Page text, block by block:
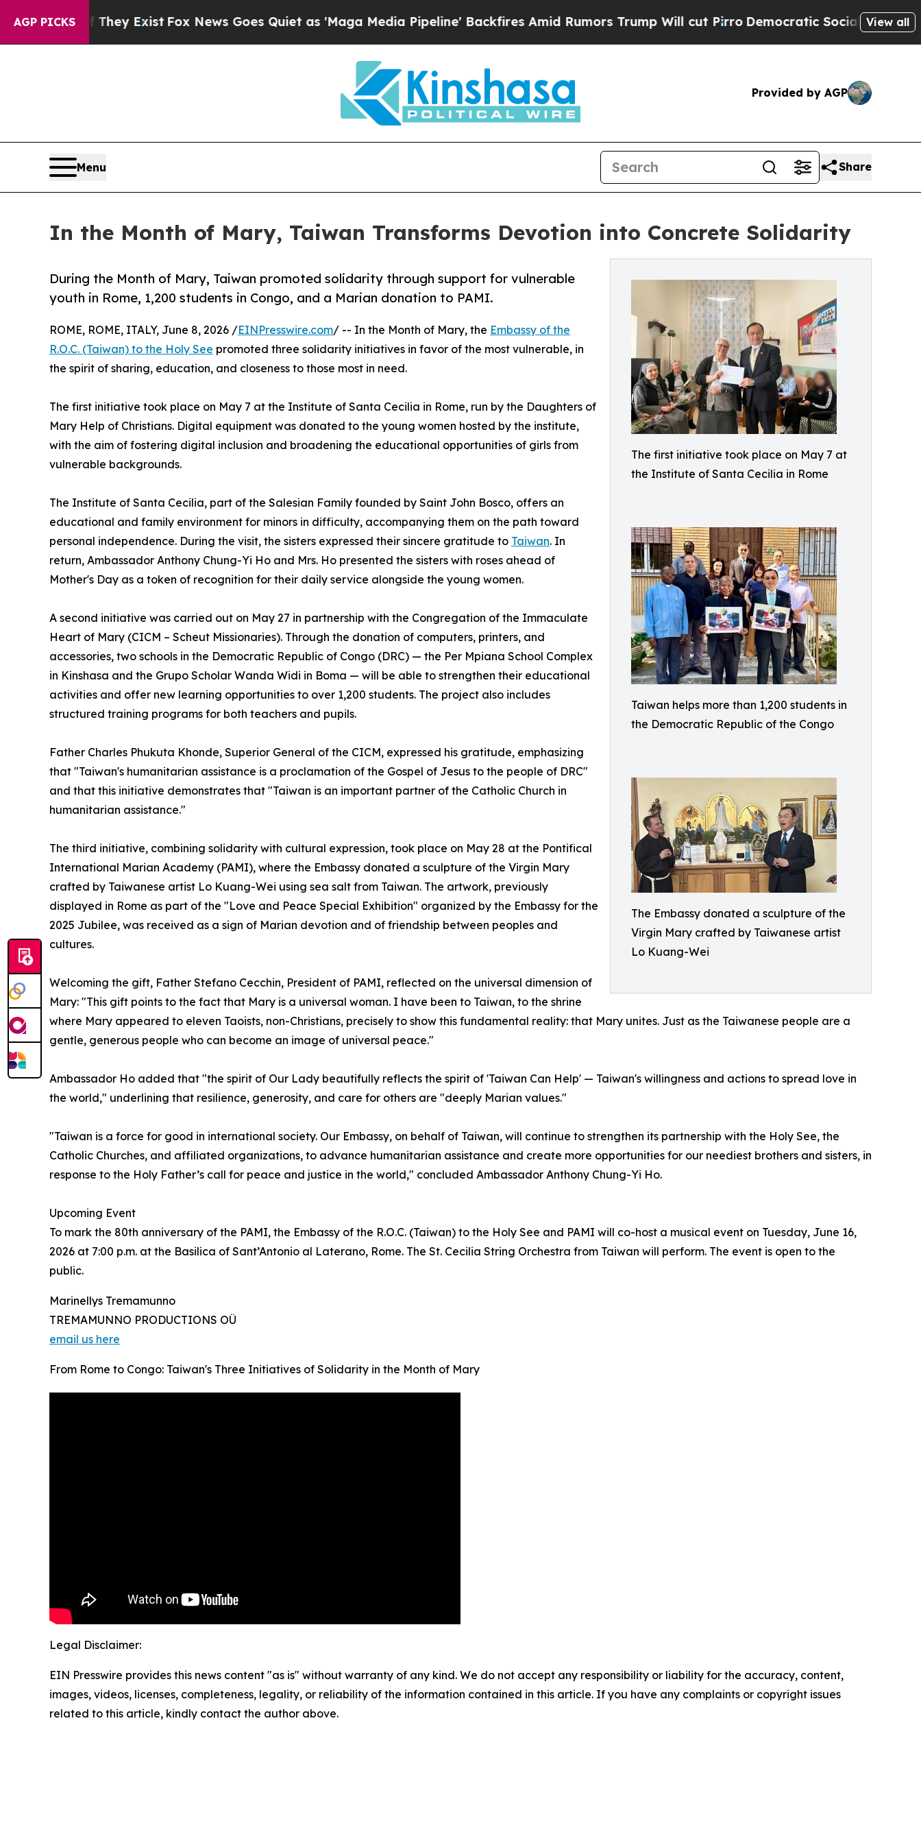
AGP PICKS
They Exist Fox News Goes Quiet as 'Maga Media Pipeline' Backfires Amid Rumors Trump Will cut PirroDemocratic Socialists of AmericaView all
Provided by AGP
Menu Share
In the Month of Mary, Taiwan Transforms Devotion into Concrete Solidarity
The first initiative took place on May 7 at
the Institute of Santa Cecilia in Rome
Taiwan helps more than 1,200 students in
the Democratic Republic of the Congo
The Embassy donated a sculpture of the
Virgin Mary crafted by Taiwanese artist
Lo Kuang-Wei
During the Month of Mary, Taiwan promoted solidarity through support for vulnerable
youth in Rome, 1,200 students in Congo, and a Marian donation to PAMI.
ROME, ROME, ITALY, June 8, 2026 /EINPresswire.com/ -- In the Month of Mary, the Embassy of the
R.O.C. (Taiwan) to the Holy See promoted three solidarity initiatives in favor of the most vulnerable, in
the spirit of sharing, education, and closeness to those most in need.
The first initiative took place on May 7 at the Institute of Santa Cecilia in Rome, run by the Daughters of
Mary Help of Christians. Digital equipment was donated to the young women hosted by the institute,
with the aim of fostering digital inclusion and broadening the educational opportunities of girls from
vulnerable backgrounds.
The Institute of Santa Cecilia, part of the Salesian Family founded by Saint John Bosco, offers an
educational and family environment for minors in difficulty, accompanying them on the path toward
personal independence. During the visit, the sisters expressed their sincere gratitude to Taiwan. In
return, Ambassador Anthony Chung-Yi Ho and Mrs. Ho presented the sisters with roses ahead of
Mother's Day as a token of recognition for their daily service alongside the young women.
A second initiative was carried out on May 27 in partnership with the Congregation of the Immaculate
Heart of Mary (CICM – Scheut Missionaries). Through the donation of computers, printers, and
accessories, two schools in the Democratic Republic of Congo (DRC) — the Per Mpiana School Complex
in Kinshasa and the Grupo Scholar Wanda Widi in Boma — will be able to strengthen their educational
activities and offer new learning opportunities to over 1,200 students. The project also includes
structured training programs for both teachers and pupils.
Father Charles Phukuta Khonde, Superior General of the CICM, expressed his gratitude, emphasizing
that "Taiwan's humanitarian assistance is a proclamation of the Gospel of Jesus to the people of DRC"
and that this initiative demonstrates that "Taiwan is an important partner of the Catholic Church in
humanitarian assistance."
The third initiative, combining solidarity with cultural expression, took place on May 28 at the Pontifical
International Marian Academy (PAMI), where the Embassy donated a sculpture of the Virgin Mary
crafted by Taiwanese artist Lo Kuang-Wei using sea salt from Taiwan. The artwork, previously
displayed in Rome as part of the "Love and Peace Special Exhibition" organized by the Embassy for the
2025 Jubilee, was received as a sign of Marian devotion and of friendship between peoples and
cultures.
Welcoming the gift, Father Stefano Cecchin, President of PAMI, reflected on the universal dimension of
Mary: "This gift points to the fact that Mary is a universal woman. I have been to Taiwan, to the shrine
where Mary appeared to eleven Taoists, non-Christians, precisely to show this fundamental reality: that Mary unites. Just as the Taiwanese people are a
gentle, generous people who can become an image of universal peace."
Ambassador Ho added that "the spirit of Our Lady beautifully reflects the spirit of 'Taiwan Can Help' — Taiwan's willingness and actions to spread love in
the world," underlining that resilience, generosity, and care for others are "deeply Marian values."
"Taiwan is a force for good in international society. Our Embassy, on behalf of Taiwan, will continue to strengthen its partnership with the Holy See, the
Catholic Churches, and affiliated organizations, to advance humanitarian assistance and create more opportunities for our neediest brothers and sisters, in
response to the Holy Father’s call for peace and justice in the world," concluded Ambassador Anthony Chung-Yi Ho.
Upcoming Event
To mark the 80th anniversary of the PAMI, the Embassy of the R.O.C. (Taiwan) to the Holy See and PAMI will co-host a musical event on Tuesday, June 16,
2026 at 7:00 p.m. at the Basilica of Sant’Antonio al Laterano, Rome. The St. Cecilia String Orchestra from Taiwan will perform. The event is open to the
public.
Marinellys Tremamunno
TREMAMUNNO PRODUCTIONS OÜ
email us here
From Rome to Congo: Taiwan's Three Initiatives of Solidarity in the Month of Mary
Legal Disclaimer:
EIN Presswire provides this news content "as is" without warranty of any kind. We do not accept any responsibility or liability for the accuracy, content,
images, videos, licenses, completeness, legality, or reliability of the information contained in this article. If you have any complaints or copyright issues
related to this article, kindly contact the author above.